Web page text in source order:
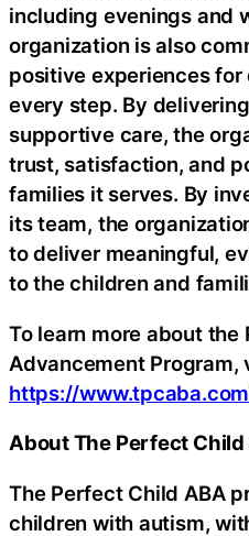
including evenings and
organization is also
positive experiences
every step. By
supportive care, the
trust, satisfaction, and
families it serves. By
its team, the
to deliver meaningful,
to the children and
To learn more about the
Advancement Program,
https://
About The Perfect Child
The Perfect Child ABA
children with autism,